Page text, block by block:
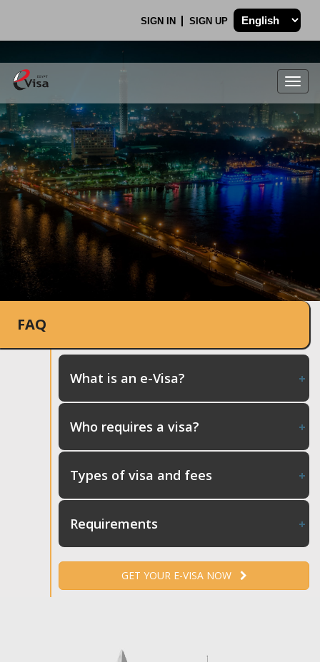
SIGN IN SIGN UP
.
FAQ
What is an e-Visa?
Who requires a visa?
Types of visa and fees
Requirements
GET YOUR E-VISA NOW